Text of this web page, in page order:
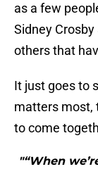
as a few
Sidney
others that
It just goes to
matters most,
to come
"“When